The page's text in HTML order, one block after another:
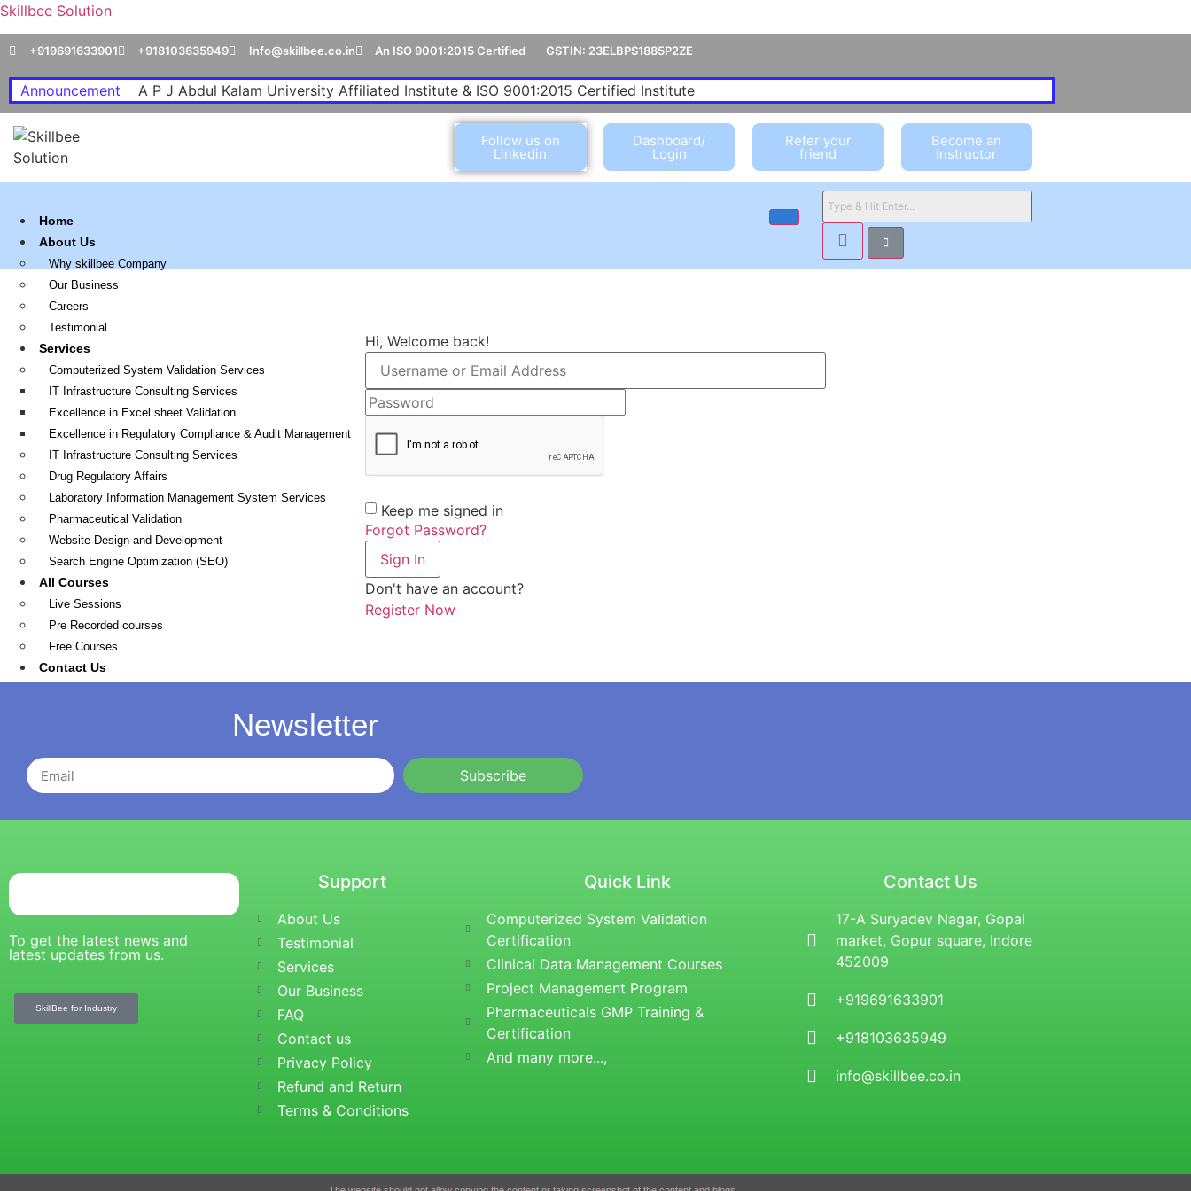
Skillbee Solution
+919691633901 +918103635949 Info@skillbee.co.in An ISO 9001:2015 Certified GSTIN: 23ELBPS1885P2ZE
Announcement A P J Abdul Kalam University Affiliated Institute & ISO 9001:2015 Certified Institute
Follow us on
Linkedin
Dashboard/
Login
Refer your
friend
Become an
Instructor
Home
About Us
Why skillbee Company
Our Business
Careers
Testimonial
Services
Computerized System Validation Services
IT Infrastructure Consulting Services
Excellence in Excel sheet Validation
Excellence in Regulatory Compliance & Audit Management
IT Infrastructure Consulting Services
Drug Regulatory Affairs
Laboratory Information Management System Services
Pharmaceutical Validation
Website Design and Development
Search Engine Optimization (SEO)
All Courses
Live Sessions
Pre Recorded courses
Free Courses
Contact Us
Dashboard Page
Tutor Login
Hi, Welcome back!
Keep me signed in
Forgot Password?
Sign In
Don't have an account?
Register Now
Newsletter
Subscribe
To get the latest news and
latest updates from us.
SkillBee for Industry
Support
About Us
Testimonial
Services
Our Business
FAQ
Contact us
Privacy Policy
Refund and Return
Terms & Conditions
Quick Link
Computerized System Validation
Certification
Clinical Data Management Courses
Project Management Program
Pharmaceuticals GMP Training &
Certification
And many more...,
Contact Us
17-A Suryadev Nagar, Gopal
market, Gopur square, Indore
452009
+919691633901
+918103635949
info@skillbee.co.in